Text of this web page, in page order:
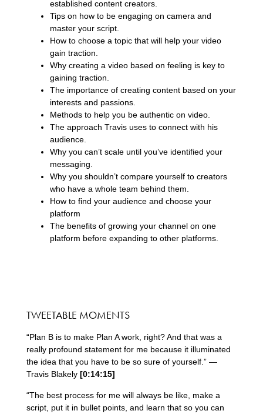
established content creators.
Tips on how to be engaging on camera and
master your script.
How to choose a topic that will help your video
gain traction.
Why creating a video based on feeling is key to
gaining traction.
The importance of creating content based on your
interests and passions.
Methods to help you be authentic on video.
The approach Travis uses to connect with his
audience.
Why you can’t scale until you’ve identified your
messaging.
Why you shouldn’t compare yourself to creators
who have a whole team behind them.
How to find your audience and choose your
platform
The benefits of growing your channel on one
platform before expanding to other platforms.
TWEETABLE MOMENTS
“Plan B is to make Plan A work, right? And that was a
really profound statement for me because it illuminated
the idea that you have to be so sure of yourself.” —
Travis Blakely [0:14:15]
“The best process for me will always be like, make a
script, put it in bullet points, and learn that so you can